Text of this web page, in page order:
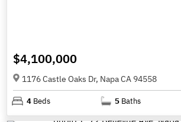
$4,100,000
1176 Castle Oaks Dr, Napa CA 94558
4 Beds 5 Baths